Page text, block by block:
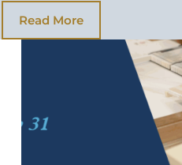
Read More